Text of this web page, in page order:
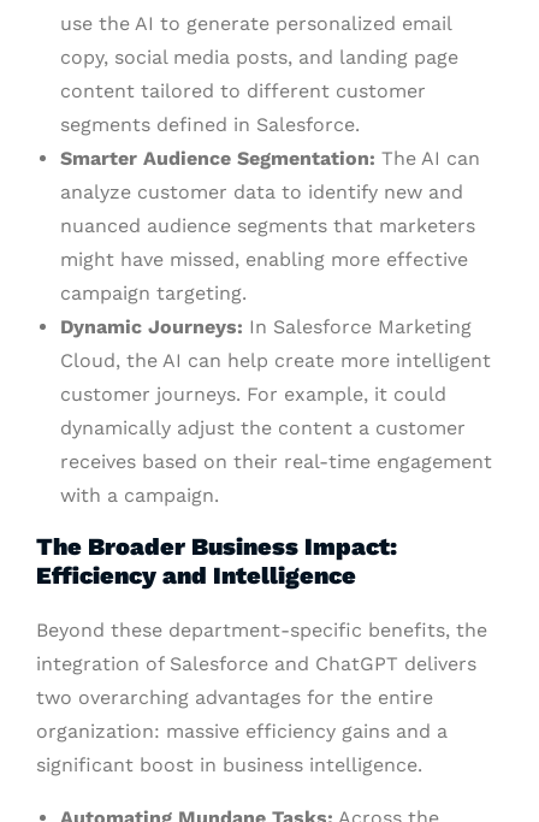
use the AI to generate personalized email
copy, social media posts, and landing page
content tailored to different customer
segments defined in Salesforce.
Smarter Audience Segmentation: The AI can
analyze customer data to identify new and
nuanced audience segments that marketers
might have missed, enabling more effective
campaign targeting.
Dynamic Journeys: In Salesforce Marketing
Cloud, the AI can help create more intelligent
customer journeys. For example, it could
dynamically adjust the content a customer
receives based on their real-time engagement
with a campaign.
The Broader Business Impact:
Efficiency and Intelligence
Beyond these department-specific benefits, the
integration of Salesforce and ChatGPT delivers
two overarching advantages for the entire
organization: massive efficiency gains and a
significant boost in business intelligence.